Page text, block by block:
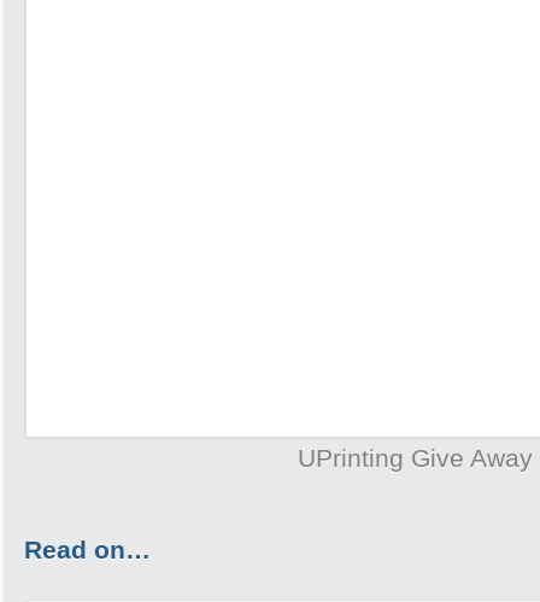
UPrinting Give Away
Read on…